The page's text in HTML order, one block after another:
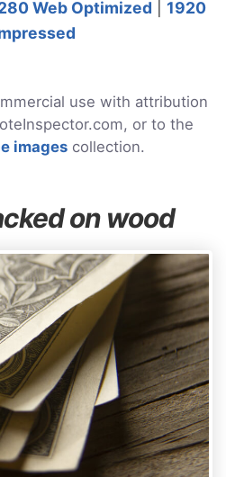
Web Optimized
1920
use with attribution
or to the
images collection.
on wood